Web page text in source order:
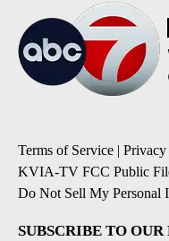
Terms of Service |
KVIA-TV FCC Public
Do Not Sell My Personal
SUBSCRIBE TO